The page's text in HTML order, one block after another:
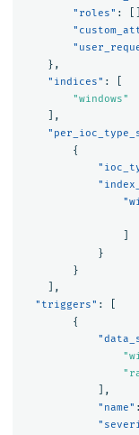
"roles" :
},
"indices" :
"windows"
],
{
}
}
],
"triggers" :
{
],
"name" :